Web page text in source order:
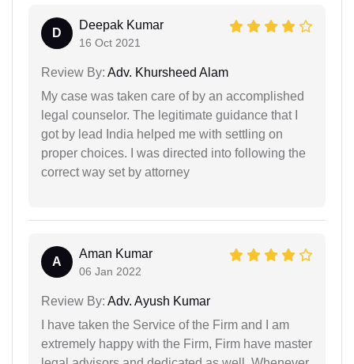
D
Deepak Kumar
16 Oct 2021
Review By: Adv. Khursheed Alam
My case was taken care of by an accomplished
legal counselor. The legitimate guidance that I
got by lead India helped me with settling on
proper choices. I was directed into following the
correct way set by attorney
A
Aman Kumar
06 Jan 2022
Review By: Adv. Ayush Kumar
I have taken the Service of the Firm and I am
extremely happy with the Firm, Firm have master